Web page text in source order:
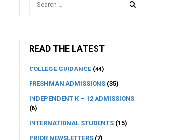
READ THE LATEST
COLLEGE GUIDANCE (44)
FRESHMAN ADMISSIONS (35)
INDEPENDENT K – 12 ADMISSIONS
(6)
INTERNATIONAL STUDENTS (15)
PRIOR NEWSLETTERS (7)